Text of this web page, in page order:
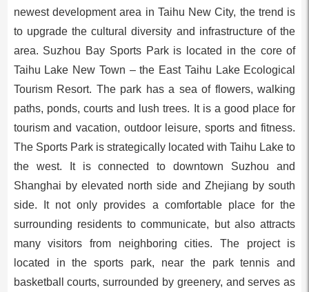
newest development area in Taihu New City, the trend is
to upgrade the cultural diversity and infrastructure of the
area. Suzhou Bay Sports Park is located in the core of
Taihu Lake New Town – the East Taihu Lake Ecological
Tourism Resort. The park has a sea of flowers, walking
paths, ponds, courts and lush trees. It is a good place for
tourism and vacation, outdoor leisure, sports and fitness.
The Sports Park is strategically located with Taihu Lake to
the west. It is connected to downtown Suzhou and
Shanghai by elevated north side and Zhejiang by south
side. It not only provides a comfortable place for the
surrounding residents to communicate, but also attracts
many visitors from neighboring cities. The project is
located in the sports park, near the park tennis and
basketball courts, surrounded by greenery, and serves as